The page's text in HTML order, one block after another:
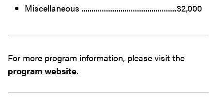
Miscellaneous .................................................$2,000
For more program information, please visit the
program website.